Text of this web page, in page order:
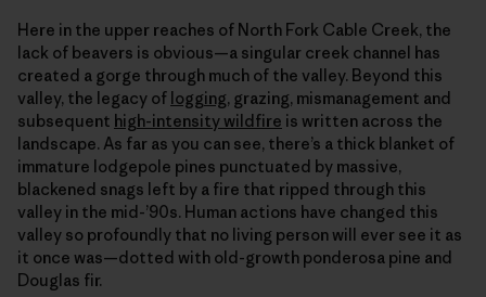
Here in the upper reaches of North Fork Cable Creek, the
lack of beavers is obvious—a singular creek channel has
created a gorge through much of the valley. Beyond this
valley, the legacy of logging, grazing, mismanagement and
subsequent high-intensity wildfire is written across the
landscape. As far as you can see, there’s a thick blanket of
immature lodgepole pines punctuated by massive,
blackened snags left by a fire that ripped through this
valley in the mid-’90s. Human actions have changed this
valley so profoundly that no living person will ever see it as
it once was—dotted with old-growth ponderosa pine and
Douglas fir.